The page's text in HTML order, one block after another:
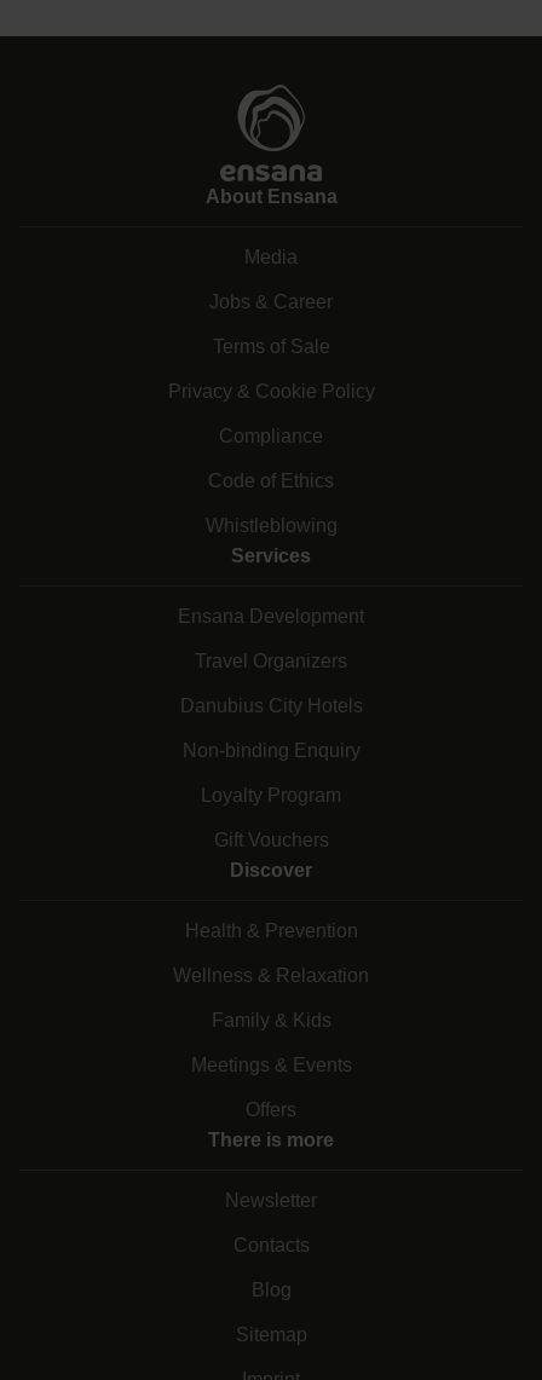
About Ensana
Media
Jobs & Career
Terms of Sale
Privacy & Cookie Policy
Compliance
Code of Ethics
Whistleblowing
Services
Ensana Development
Travel Organizers
Danubius City Hotels
Non-binding Enquiry
Loyalty Program
Gift Vouchers
Discover
Health & Prevention
Wellness & Relaxation
Family & Kids
Meetings & Events
Offers
There is more
Newsletter
Contacts
Blog
Sitemap